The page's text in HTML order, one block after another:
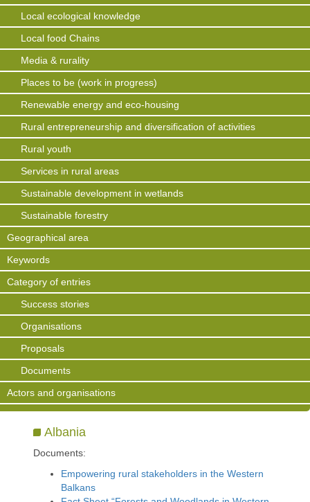
Local ecological knowledge
Local food Chains
Media & rurality
Places to be (work in progress)
Renewable energy and eco-housing
Rural entrepreneurship and diversification of activities
Rural youth
Services in rural areas
Sustainable development in wetlands
Sustainable forestry
Geographical area
Keywords
Category of entries
Success stories
Organisations
Proposals
Documents
Actors and organisations
Albania
Documents:
Empowering rural stakeholders in the Western
Balkans